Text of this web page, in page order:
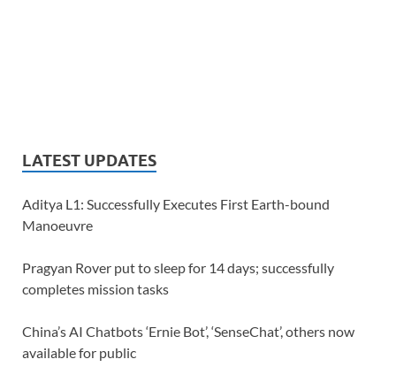
LATEST UPDATES
Aditya L1: Successfully Executes First Earth-bound
Manoeuvre
Pragyan Rover put to sleep for 14 days; successfully
completes mission tasks
China’s AI Chatbots ‘Ernie Bot’, ‘SenseChat’, others now
available for public